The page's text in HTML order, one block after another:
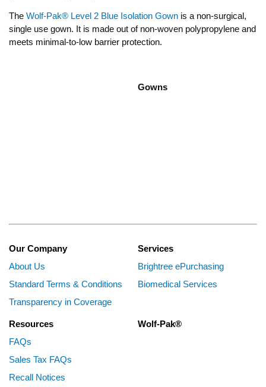
The Wolf-Pak® Level 2 Blue Isolation Gown is a non-surgical,
single use gown. It is made out of non-woven polypropylene and
meets minimal-to-low barrier protection.
Gowns
Our Company
About Us
Standard Terms & Conditions
Transparency in Coverage
Services
Brightree ePurchasing
Biomedical Services
Resources
FAQs
Sales Tax FAQs
Recall Notices
Wolf-Pak®